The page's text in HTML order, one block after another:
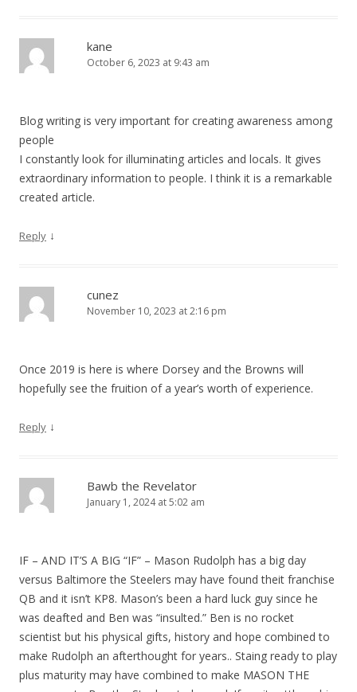
kane
October 6, 2023 at 9:43 am
Blog writing is very important for creating awareness among
people
I constantly look for illuminating articles and locals. It gives
extraordinary information to people. I think it is a remarkable
created article.
Reply ↓
cunez
November 10, 2023 at 2:16 pm
Once 2019 is here is where Dorsey and the Browns will
hopefully see the fruition of a year’s worth of experience.
Reply ↓
Bawb the Revelator
January 1, 2024 at 5:02 am
IF – AND IT’S A BIG “IF” – Mason Rudolph has a big day
versus Baltimore the Steelers may have found theit franchise
QB and it isn’t KP8. Mason’s been a hard luck guy since he
was deafted and Ben was “insulted.” Ben is no rocket
scientist but his physical gifts, history and hope combined to
make Rudolph an afterthought for years.. Staing ready to play
plus maturity may have combined to make MASON THE